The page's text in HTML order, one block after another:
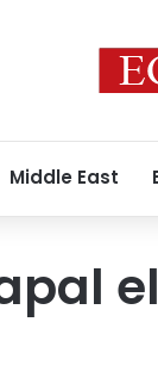
Middle East